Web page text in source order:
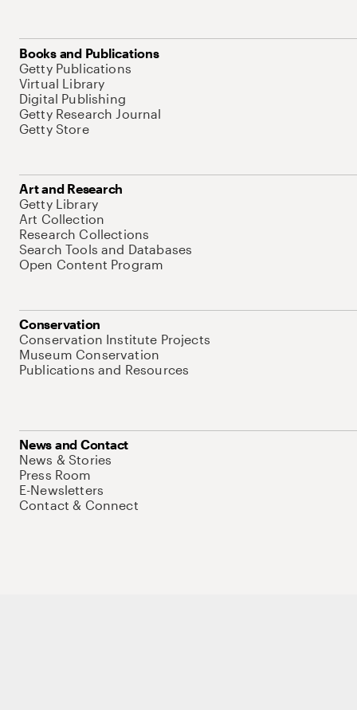
Books and Publications
Getty Publications
Virtual Library
Digital Publishing
Getty Research Journal
Getty Store
Art and Research
Getty Library
Art Collection
Research Collections
Search Tools and Databases
Open Content Program
Conservation
Conservation Institute Projects
Museum Conservation
Publications and Resources
News and Contact
News & Stories
Press Room
E-Newsletters
Contact & Connect